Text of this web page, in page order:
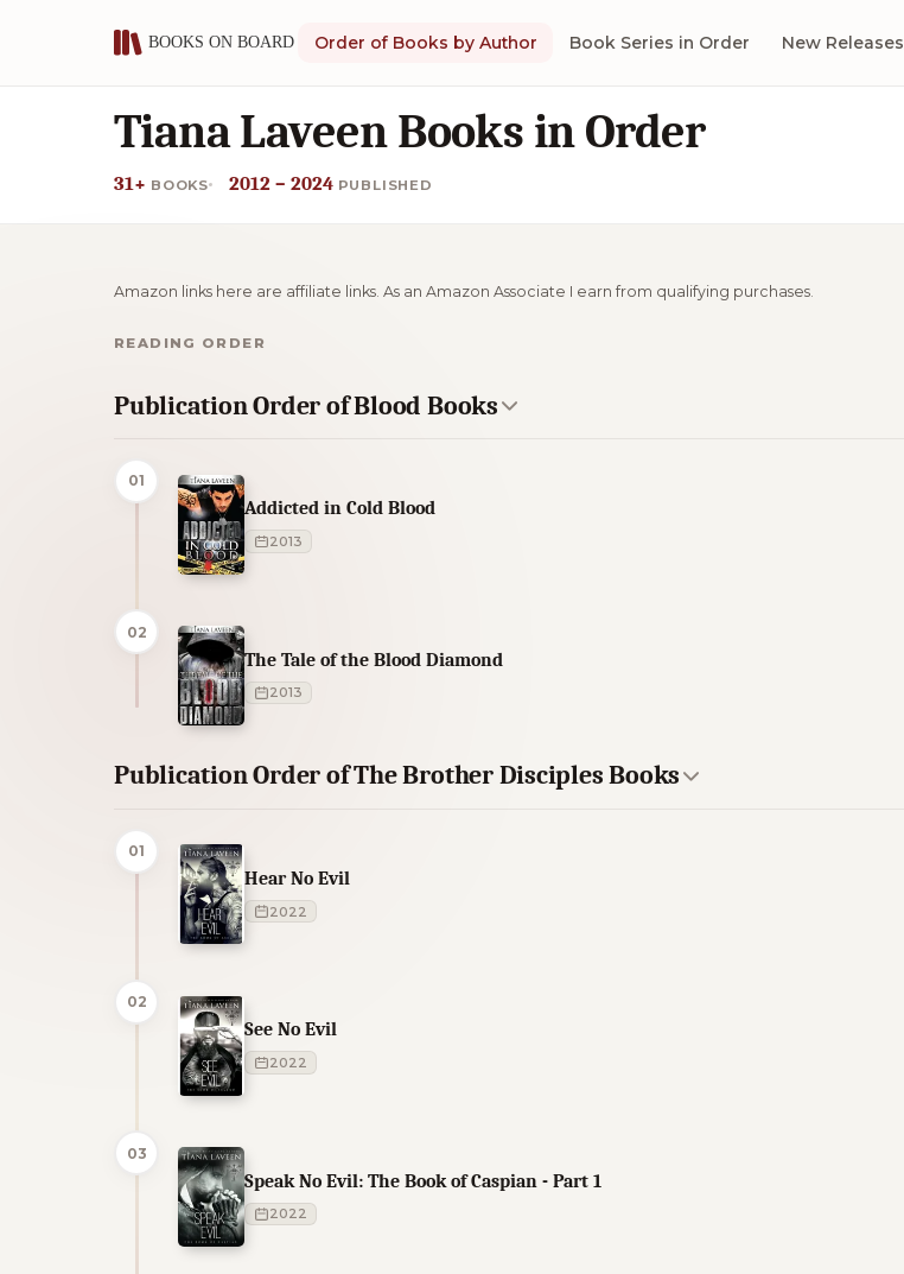
Order of Books by Author Book Series in Order New Releases
Tiana Laveen Books in Order
31+ BOOKS 2012 – 2024 PUBLISHED
Amazon links here are affiliate links. As an Amazon Associate I earn from qualifying purchases.
READING ORDER
Publication Order of Blood Books
01
Addicted in Cold Blood
2013
02
The Tale of the Blood Diamond
2013
Publication Order of The Brother Disciples Books
01
Hear No Evil
2022
02
See No Evil
2022
03
Speak No Evil: The Book of Caspian - Part 1
2022